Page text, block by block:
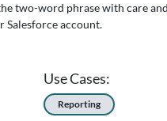
two-word phrase with care
account.
Use Cases:
Reporting